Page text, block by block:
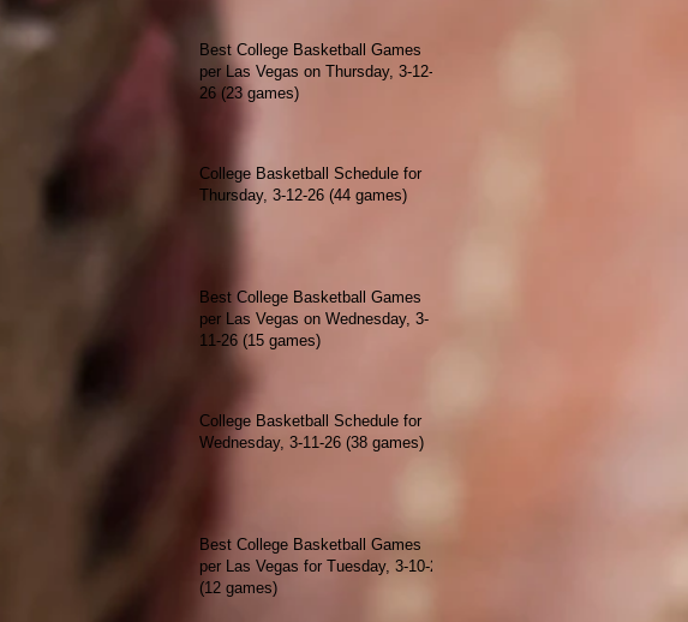
Best College Basketball Games
per Las Vegas on Thursday, 3-12-
26 (23 games)
College Basketball Schedule for
Thursday, 3-12-26 (44 games)
Best College Basketball Games
per Las Vegas on Wednesday, 3-
11-26 (15 games)
College Basketball Schedule for
Wednesday, 3-11-26 (38 games)
Best College Basketball Games
per Las Vegas for Tuesday, 3-10-26
(12 games)